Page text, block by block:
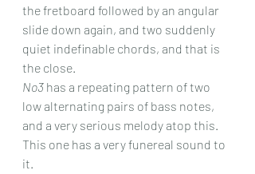
the fretboard followed by an angular
slide down again, and two suddenly
quiet indefinable chords, and that is
the close.
No3 has a repeating pattern of two
low alternating pairs of bass notes,
and a very serious melody atop this.
This one has a very funereal sound to
it.